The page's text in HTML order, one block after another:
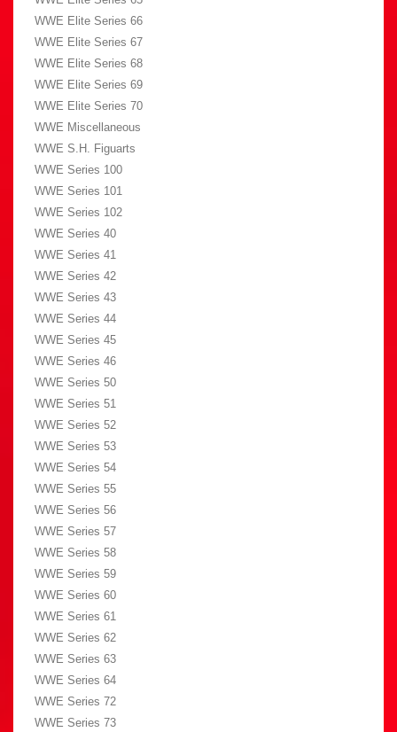
WWE Elite Series 66
WWE Elite Series 67
WWE Elite Series 68
WWE Elite Series 69
WWE Elite Series 70
WWE Miscellaneous
WWE S.H. Figuarts
WWE Series 100
WWE Series 101
WWE Series 102
WWE Series 40
WWE Series 41
WWE Series 42
WWE Series 43
WWE Series 44
WWE Series 45
WWE Series 46
WWE Series 50
WWE Series 51
WWE Series 52
WWE Series 53
WWE Series 54
WWE Series 55
WWE Series 56
WWE Series 57
WWE Series 58
WWE Series 59
WWE Series 60
WWE Series 61
WWE Series 62
WWE Series 63
WWE Series 64
WWE Series 72
WWE Series 73